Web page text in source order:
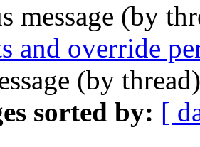
message (by
and override
(by
sorted by: [